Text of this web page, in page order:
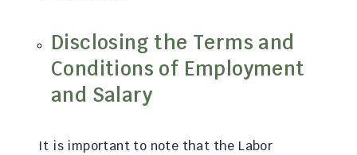
Disclosing the Terms and
Conditions of Employment
and Salary
It is important to note that the Labor